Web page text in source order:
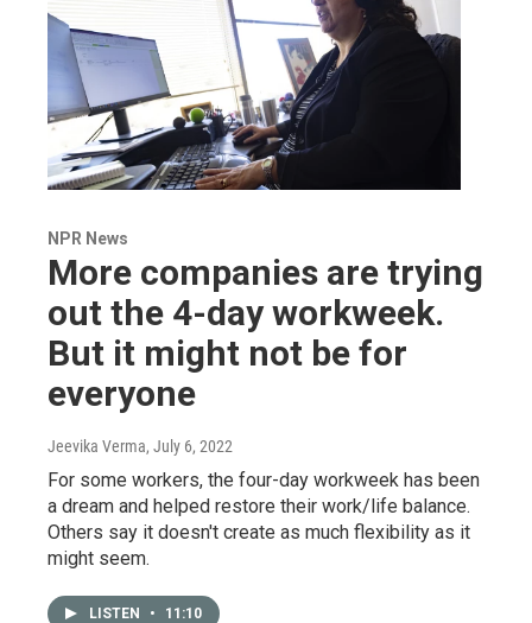
NPR News
More companies are trying
out the 4-day workweek.
But it might not be for
everyone
Jeevika Verma, July 6, 2022
For some workers, the four-day workweek has been
a dream and helped restore their work/life balance.
Others say it doesn't create as much flexibility as it
might seem.
LISTEN • 11:10